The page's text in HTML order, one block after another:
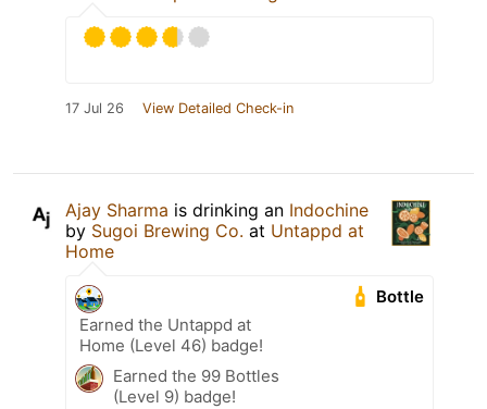
17 Jul 26 View Detailed Check-in
Ajay Sharma is drinking an Indochine
by Sugoi Brewing Co. at Untappd at
Home
Bottle
Earned the Untappd at
Home (Level 46) badge!
Earned the 99 Bottles
(Level 9) badge!